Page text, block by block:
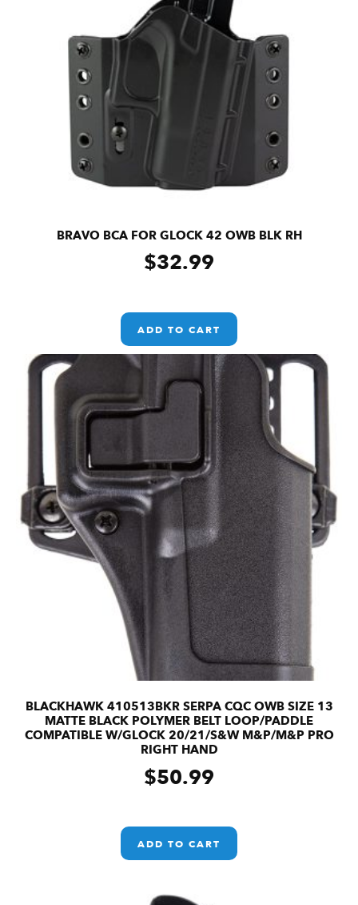
BRAVO BCA FOR GLOCK 42 OWB BLK RH
$32.99
ADD TO CART
BLACKHAWK 410513BKR SERPA CQC OWB SIZE 13
MATTE BLACK POLYMER BELT LOOP/PADDLE
COMPATIBLE W/GLOCK 20/21/S&W M&P/M&P PRO
RIGHT HAND
$50.99
ADD TO CART